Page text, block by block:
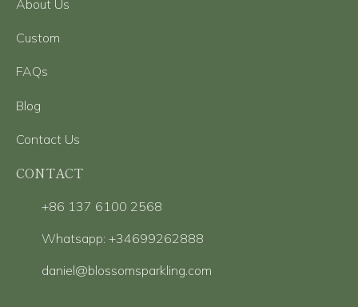
About Us
Custom
FAQs
Blog
Contact Us
CONTACT
+86 137 6100 2568
Whatsapp: +34699262888
daniel@blossomsparkling.com